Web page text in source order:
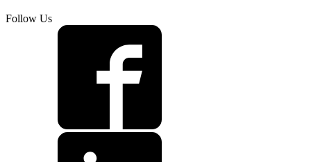
Follow Us